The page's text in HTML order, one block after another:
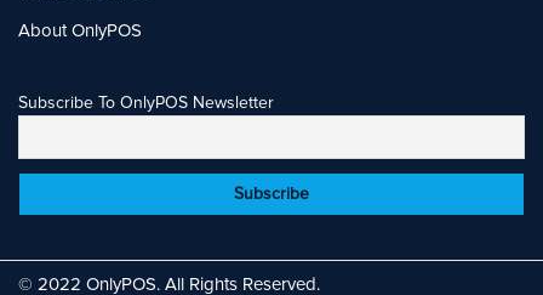
About OnlyPOS
Subscribe To OnlyPOS Newsletter
© 2022 OnlyPOS. All Rights Reserved.